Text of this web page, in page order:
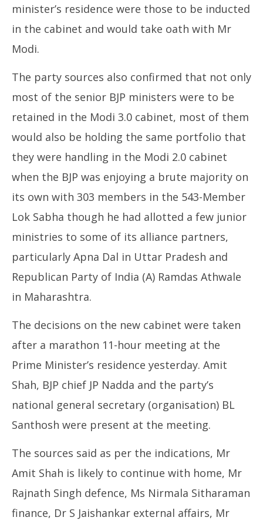
minister’s residence were those to be inducted
in the cabinet and would take oath with Mr
Modi.
The party sources also confirmed that not only
most of the senior BJP ministers were to be
retained in the Modi 3.0 cabinet, most of them
would also be holding the same portfolio that
they were handling in the Modi 2.0 cabinet
when the BJP was enjoying a brute majority on
its own with 303 members in the 543-Member
Lok Sabha though he had allotted a few junior
ministries to some of its alliance partners,
particularly Apna Dal in Uttar Pradesh and
Republican Party of India (A) Ramdas Athwale
in Maharashtra.
The decisions on the new cabinet were taken
after a marathon 11-hour meeting at the
Prime Minister’s residence yesterday. Amit
Shah, BJP chief JP Nadda and the party’s
national general secretary (organisation) BL
Santhosh were present at the meeting.
The sources said as per the indications, Mr
Amit Shah is likely to continue with home, Mr
Rajnath Singh defence, Ms Nirmala Sitharaman
finance, Dr S Jaishankar external affairs, Mr